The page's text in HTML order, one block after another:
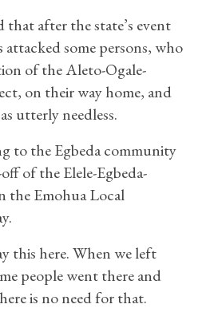
after the state’s event
attacked some persons, who
of the Aleto-Ogale-
on their way home, and
utterly needless.
to the Egbeda community
of the Elele-Egbeda-
the Emohua Local
this here. When we left
people went there and
is no need for that.